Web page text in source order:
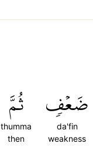
ضَعۡفٖ
da'fin
weakness
ثُمَّ
thumma
then